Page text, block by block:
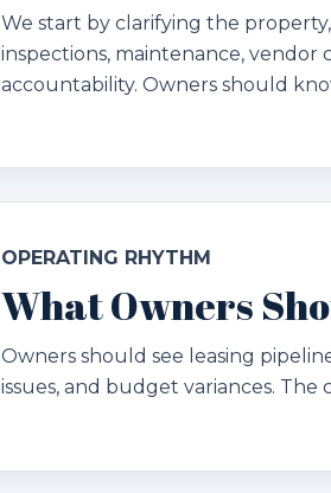
We start by clarifying the
inspections, maintenance,
accountability. Owners should
OPERATING RHYTHM
What Owners
Owners should see leasing
issues, and budget variances.